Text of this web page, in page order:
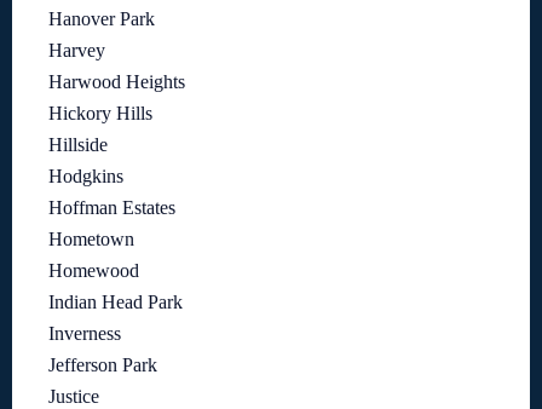
Hanover Park
Harvey
Harwood Heights
Hickory Hills
Hillside
Hodgkins
Hoffman Estates
Hometown
Homewood
Indian Head Park
Inverness
Jefferson Park
Justice